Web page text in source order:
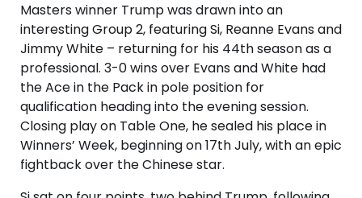
Masters winner Trump was drawn into an
interesting Group 2, featuring Si, Reanne Evans and
Jimmy White – returning for his 44th season as a
professional. 3-0 wins over Evans and White had
the Ace in the Pack in pole position for
qualification heading into the evening session.
Closing play on Table One, he sealed his place in
Winners’ Week, beginning on 17th July, with an epic
fightback over the Chinese star.